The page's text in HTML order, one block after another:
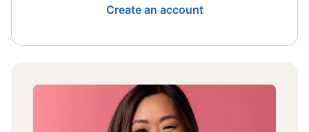
Create an account